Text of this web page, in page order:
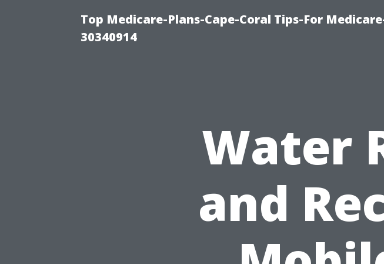
Top Medicare-Plans-Cape-Coral Tips-For
30340914
Water
and